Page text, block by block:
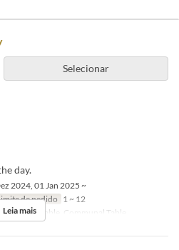
Selecionar
day.
2024, 01 Jan 2025 ~
de pedido 1 ~ 12
Counter Table, Communal Table
Leia mais